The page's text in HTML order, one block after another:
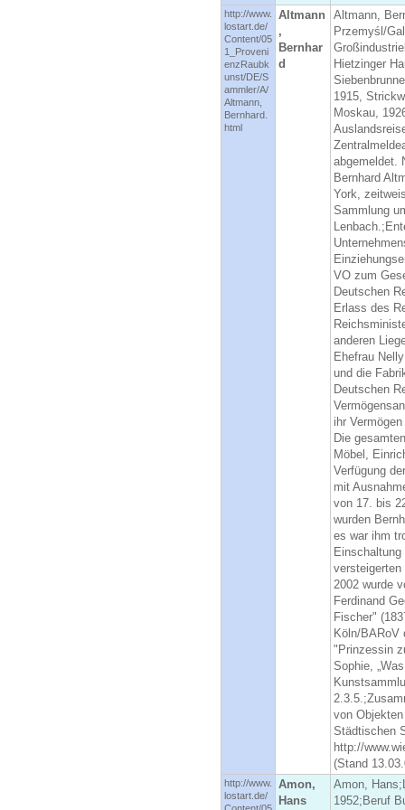
http://www.
lostart.de/
Content/05
1_Proveni
enzRaubk
unst/DE/S
ammler/A/
Altmann,
Bernhard.
html
Altmann
,
Bernhar
d
Altmann,
Przemyśl/
Hietzinger
1915,
Moskau,
abgemeldet.
Bernhard
York,
Sammlung
VO zum
Deutschen
Erlass des
anderen
Ehefrau
und die
Deutschen
ihr
Die
Möbel,
Verfügung
mit
von 17. bis
wurden
es war ihm
2002 wurde
Ferdinand
Fischer"
Köln/BARoV
"Prinzessin
Sophie,
von
Städtischen
http://
(Stand
http://www.
lostart.de/
Amon,
Hans
Amon,
1952;Beruf